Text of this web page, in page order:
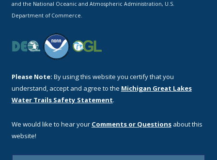
and the National Oceanic and Atmospheric Administration, U.S.
Department of Commerce.
Please Note: By using this website you certify that you
understand, accept and agree to the Michigan Great Lakes
Water Trails Safety Statement.
We would like to hear your Comments or Questions about this
website!